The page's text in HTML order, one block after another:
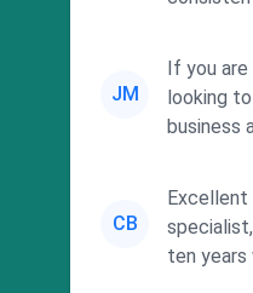
JM
If you
looking
business
wasting
CB
Excellent
ten